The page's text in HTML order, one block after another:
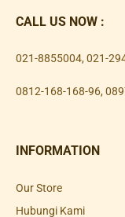
CALL US NOW :
021-8855004, 021-
0812-168-168-96,
INFORMATION
Our Store
Hubungi Kami